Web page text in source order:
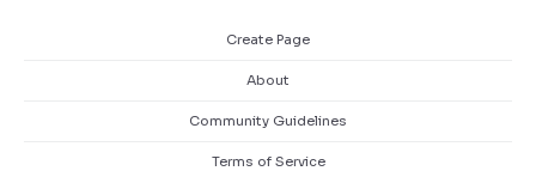
Create Page
About
Community Guidelines
Terms of Service